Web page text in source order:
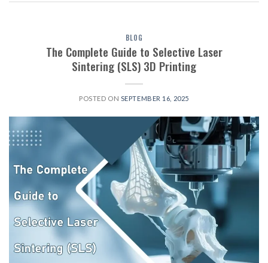
BLOG
The Complete Guide to Selective Laser
Sintering (SLS) 3D Printing
POSTED ON SEPTEMBER 16, 2025